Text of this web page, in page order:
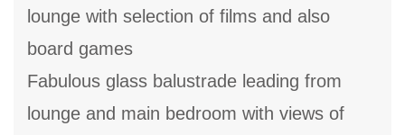
lounge with selection of films and also
board games
Fabulous glass balustrade leading from
lounge and main bedroom with views of